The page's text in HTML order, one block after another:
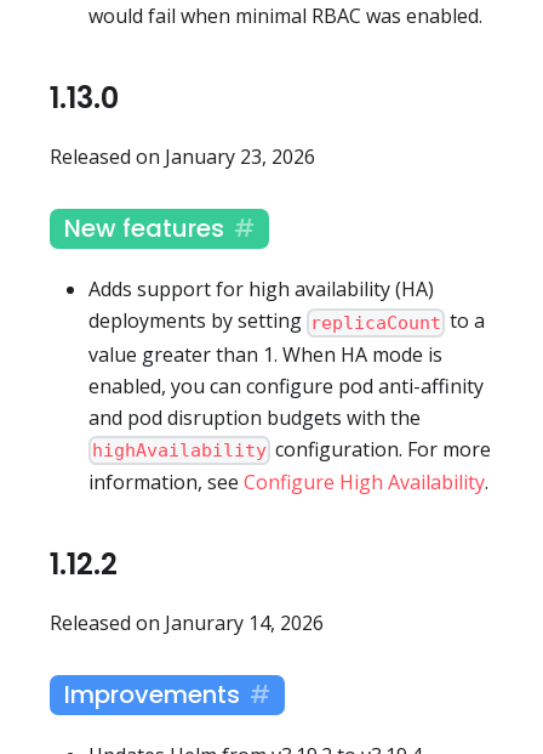
would fail when minimal RBAC was enabled.
1.13.0
Released on January 23, 2026
New features
Adds support for high availability (HA)
deployments by setting replicaCount to a
value greater than 1. When HA mode is
enabled, you can configure pod anti-affinity
and pod disruption budgets with the
highAvailability configuration. For more
information, see Configure High Availability.
1.12.2
Released on Janurary 14, 2026
Improvements